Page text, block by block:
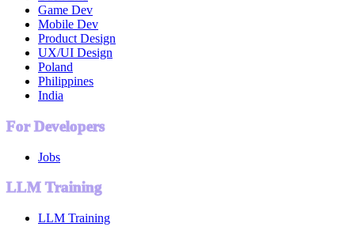
Game Dev
Mobile Dev
Product Design
UX/UI Design
Poland
Philippines
India
For Developers
Jobs
LLM Training
LLM Training